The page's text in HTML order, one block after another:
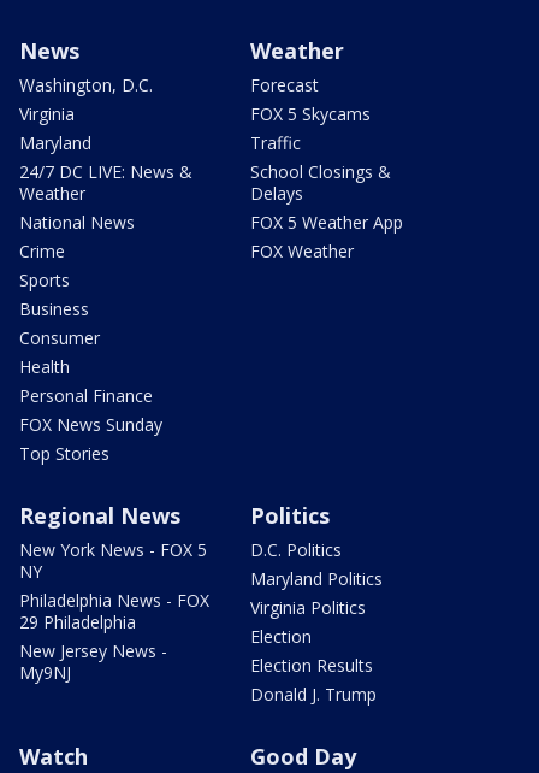
News
Washington, D.C.
Virginia
Maryland
24/7 DC LIVE: News &
Weather
National News
Crime
Sports
Business
Consumer
Health
Personal Finance
FOX News Sunday
Top Stories
Weather
Forecast
FOX 5 Skycams
Traffic
School Closings &
Delays
FOX 5 Weather App
FOX Weather
Regional News
New York News - FOX 5
NY
Philadelphia News - FOX
29 Philadelphia
New Jersey News -
My9NJ
Politics
D.C. Politics
Maryland Politics
Virginia Politics
Election
Election Results
Donald J. Trump
Watch Good Day